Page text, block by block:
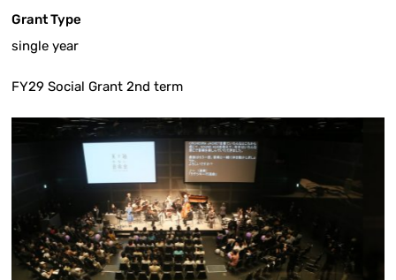
Grant Type
single year
FY29 Social Grant 2nd term